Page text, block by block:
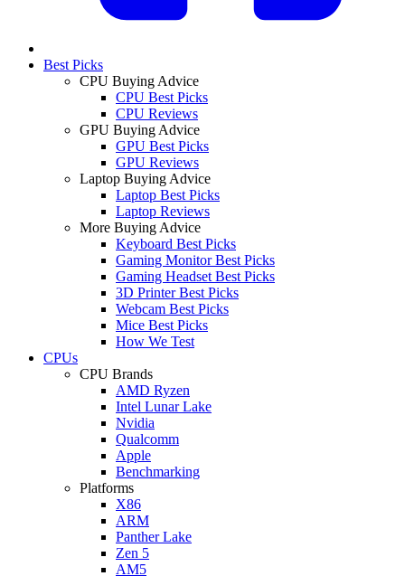
Best Picks
CPU Buying Advice
CPU Best Picks
CPU Reviews
GPU Buying Advice
GPU Best Picks
GPU Reviews
Laptop Buying Advice
Laptop Best Picks
Laptop Reviews
More Buying Advice
Keyboard Best Picks
Gaming Monitor Best Picks
Gaming Headset Best Picks
3D Printer Best Picks
Webcam Best Picks
Mice Best Picks
How We Test
CPUs
CPU Brands
AMD Ryzen
Intel Lunar Lake
Nvidia
Qualcomm
Apple
Benchmarking
Platforms
X86
ARM
Panther Lake
Zen 5
AM5